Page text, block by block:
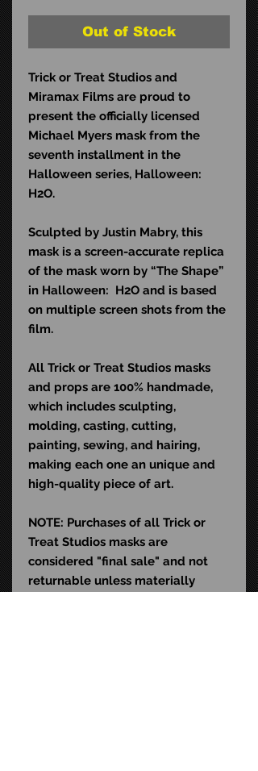
Out of Stock
Trick or Treat Studios and
Miramax Films are proud to
present the officially licensed
Michael Myers mask from the
seventh installment in the
Halloween series, Halloween:
H2O.
Sculpted by Justin Mabry, this
mask is a screen-accurate replica
of the mask worn by “The Shape”
in Halloween: H2O and is based
on multiple screen shots from the
film.
All Trick or Treat Studios masks
and props are 100% handmade,
which includes sculpting,
molding, casting, cutting,
painting, sewing, and hairing,
making each one an unique and
high-quality piece of art.
NOTE: Purchases of all Trick or
Treat Studios masks are
considered "final sale" and not
returnable unless materially